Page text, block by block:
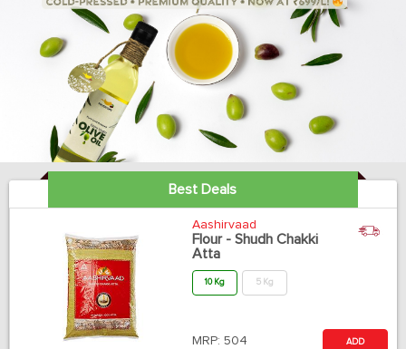
Best Deals
Aashirvaad
Flour - Shudh Chakki
Atta
10 Kg 5 Kg
MRP: 504 ADD